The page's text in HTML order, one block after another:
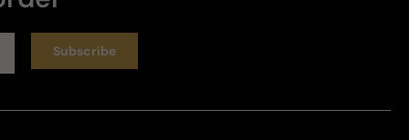
Subscribe